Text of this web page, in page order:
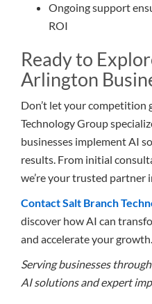
Ongoing support
ROI
Ready to
Arlington
Don’t let your competition
Technology Group
businesses implement AI
results. From initial
we’re your trusted
Contact Salt Branch
discover how AI can
and accelerate your growth.
Serving businesses
AI solutions and expert